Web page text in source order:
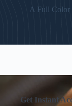
A Full Color
Get Instant